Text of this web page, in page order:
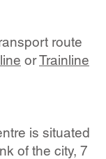
route
orTrainline​
is situated
of the city, 7